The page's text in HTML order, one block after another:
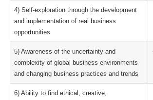
4) Self-exploration through the development
and implementation of real business
opportunities
5) Awareness of the uncertainty and
complexity of global business environments
and changing business practices and trends
6) Ability to find ethical, creative,